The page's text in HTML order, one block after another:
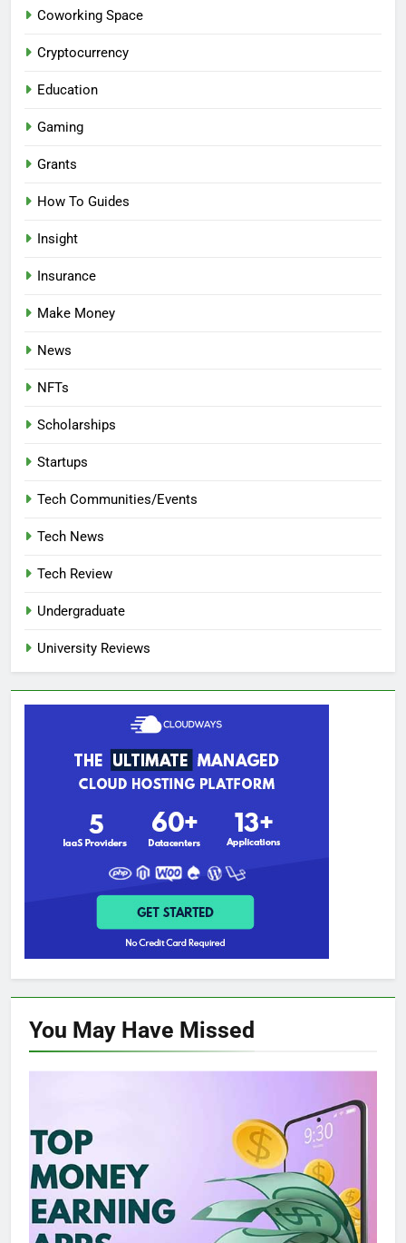
Coworking Space
Cryptocurrency
Education
Gaming
Grants
How To Guides
Insight
Insurance
Make Money
News
NFTs
Scholarships
Startups
Tech Communities/Events
Tech News
Tech Review
Undergraduate
University Reviews
You May Have Missed